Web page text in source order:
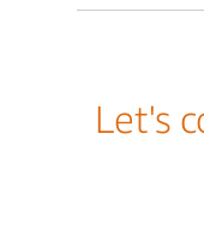
Let's